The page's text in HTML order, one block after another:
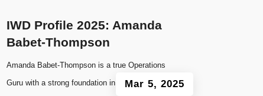
IWD Profile 2025: Amanda
Babet-Thompson
Mar 5, 2025
Amanda Babet-Thompson is a true Operations
Guru with a strong foundation in Information